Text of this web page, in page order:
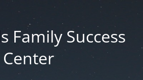
Family Success
Center